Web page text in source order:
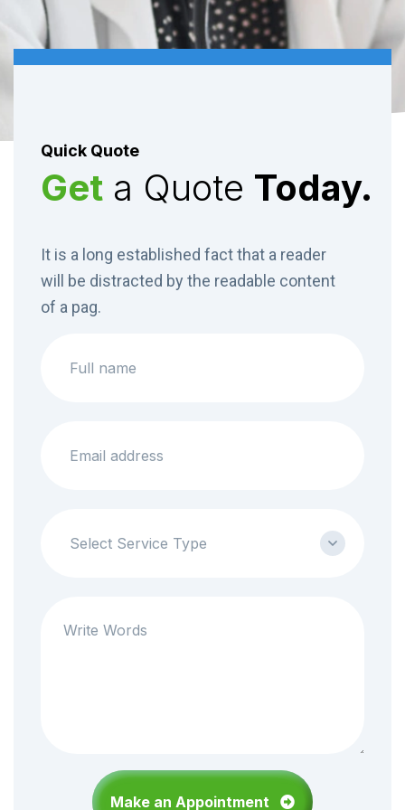
Orthopaedics Center provides a complete range of
Medigo is available for people over 65
Make an appionment
Quick Quote
Get a Quote Today.
It is a long established fact that a reader
will be distracted by the readable content
of a pag.
Select Service Type
Make an Appointment